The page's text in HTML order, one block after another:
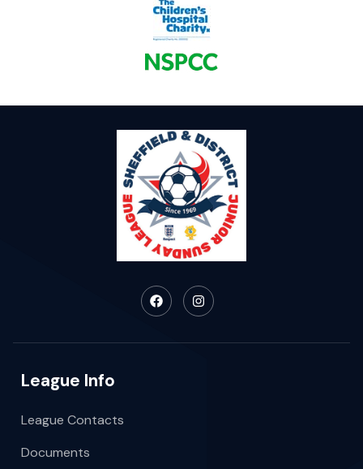
League Info
League Contacts
Documents